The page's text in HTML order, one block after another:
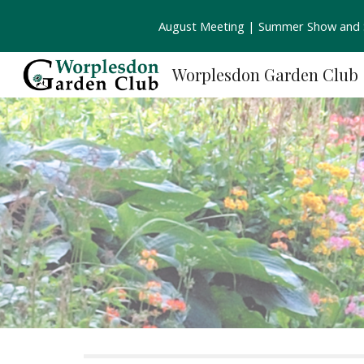
August Meeting | Summer Show
Worplesdon Garden Club